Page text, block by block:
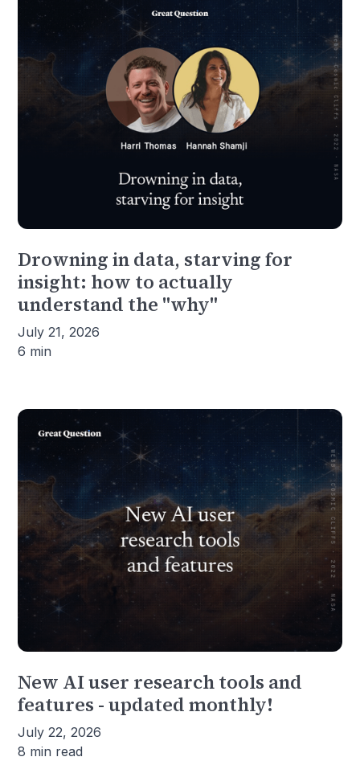
Drowning in data, starving for
insight: how to actually
understand the "why"
July 21, 2026
6 min
New AI user research tools and
features - updated monthly!
July 22, 2026
8 min read